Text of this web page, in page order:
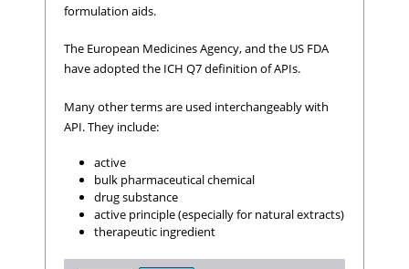
formulation aids.
The European Medicines Agency, and the US FDA
have adopted the ICH Q7 definition of APIs.
Many other terms are used interchangeably with
API. They include:
active
bulk pharmaceutical chemical
drug substance
active principle (especially for natural extracts)
therapeutic ingredient